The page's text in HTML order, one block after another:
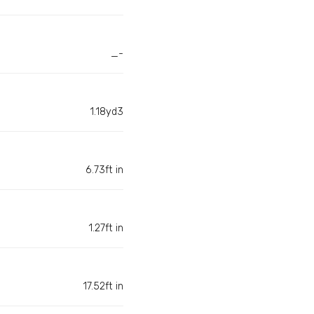
_-
1.18yd3
6.73ft in
1.27ft in
17.52ft in